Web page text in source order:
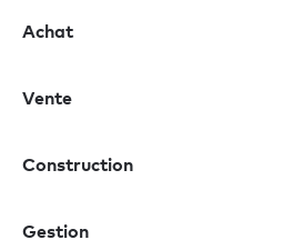
Achat
Vente
Construction
Gestion